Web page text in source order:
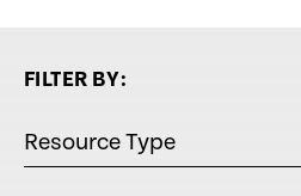
FILTER BY:
Resource Type